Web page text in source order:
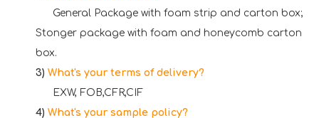
General Package with foam strip and carton box;
Stonger package with foam and honeycomb carton
box.
3) What's your terms of delivery?
EXW, FOB,CFR,CIF
4) What's your sample policy?